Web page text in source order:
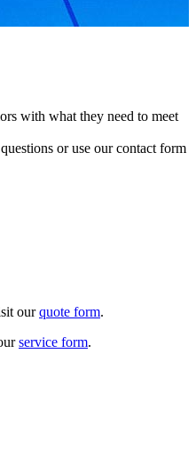
with what they need to meet
or use our contact form
ourquote form.
service form.